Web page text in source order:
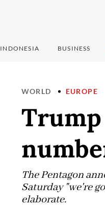
INDONESIA BUSINESS
WORLD EUROPE
The Pentagon
Saturday "we're
elaborate.